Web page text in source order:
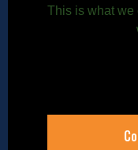
This is what we